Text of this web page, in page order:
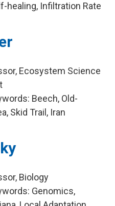
healing, Infiltration Rate
Ecosystem Science
Beech, Old-
Skid Trail, Iran
Biology
Genomics,